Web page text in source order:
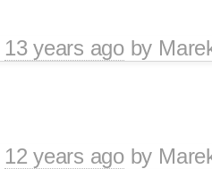
13 years agoby
12 years agoby